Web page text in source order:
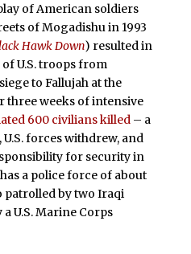
of American soldiers
of Mogadishu in 1993
Hawk Down) resulted in
U.S. troops from
to Fallujah at the
weeks of intensive
600 civilians killed– a
forces withdrew, and
for security in
a police force of about
patrolled by two Iraqi
U.S. Marine Corps